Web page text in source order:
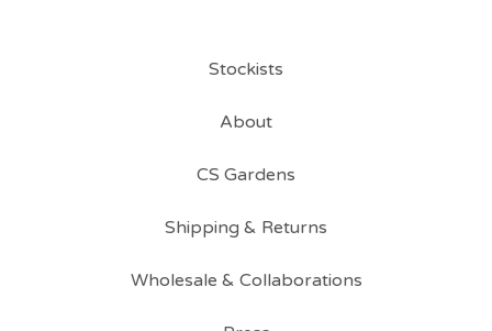
Stockists
About
CS Gardens
Shipping & Returns
Wholesale & Collaborations